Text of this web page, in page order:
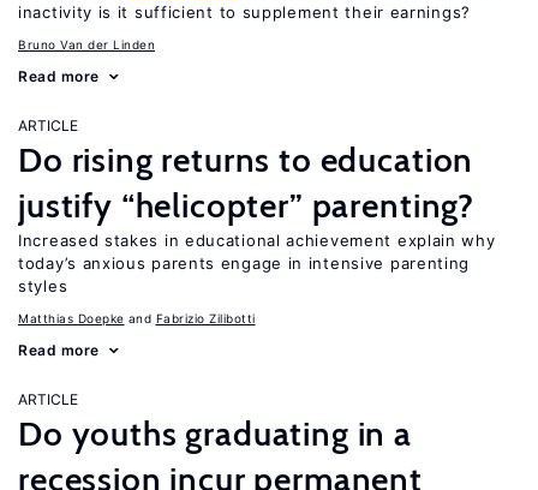
inactivity is it sufficient to supplement their earnings?
Bruno Van der Linden
Read more
ARTICLE
Do rising returns to education
justify “helicopter” parenting?
Increased stakes in educational achievement explain why
today’s anxious parents engage in intensive parenting
styles
Matthias Doepke Fabrizio Zilibotti
Read more
ARTICLE
Do youths graduating in a
recession incur permanent